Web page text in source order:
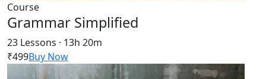
Course
Grammar Simplified
23 Lessons · 13h 20m
₹499Buy Now